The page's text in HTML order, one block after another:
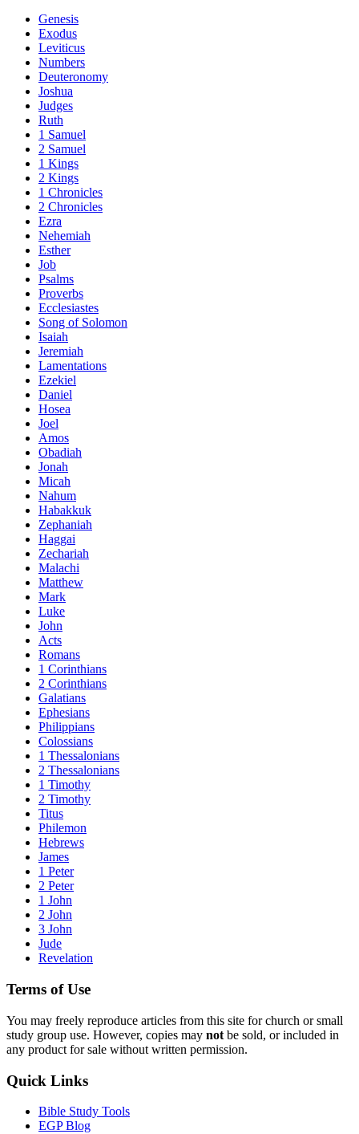
Genesis
Exodus
Leviticus
Numbers
Deuteronomy
Joshua
Judges
Ruth
1 Samuel
2 Samuel
1 Kings
2 Kings
1 Chronicles
2 Chronicles
Ezra
Nehemiah
Esther
Job
Psalms
Proverbs
Ecclesiastes
Song of Solomon
Isaiah
Jeremiah
Lamentations
Ezekiel
Daniel
Hosea
Joel
Amos
Obadiah
Jonah
Micah
Nahum
Habakkuk
Zephaniah
Haggai
Zechariah
Malachi
Matthew
Mark
Luke
John
Acts
Romans
1 Corinthians
2 Corinthians
Galatians
Ephesians
Philippians
Colossians
1 Thessalonians
2 Thessalonians
1 Timothy
2 Timothy
Titus
Philemon
Hebrews
James
1 Peter
2 Peter
1 John
2 John
3 John
Jude
Revelation
Terms of Use
You may freely reproduce articles from this site for church or small
study group use. However, copies may not be sold, or included in
any product for sale without written permission.
Quick Links
Bible Study Tools
EGP Blog